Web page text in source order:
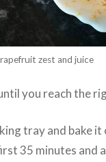
zest and juice
you reach the
tray and bake
35 minutes and